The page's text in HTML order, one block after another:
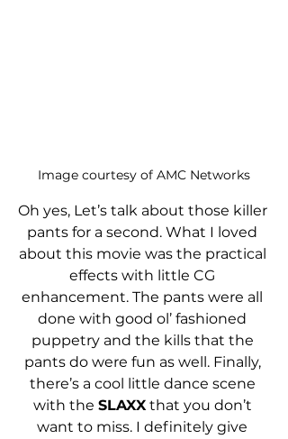
Image courtesy of AMC Networks
Oh yes, Let’s talk about those killer
pants for a second. What I loved
about this movie was the practical
effects with little CG
enhancement. The pants were all
done with good ol’ fashioned
puppetry and the kills that the
pants do were fun as well. Finally,
there’s a cool little dance scene
with the SLAXX that you don’t
want to miss. I definitely give